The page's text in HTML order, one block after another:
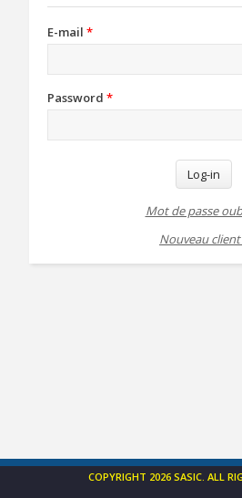
E-mail *
Password *
Log-in
Mot de passe
Nouveau client
COPYRIGHT 2026 SASIC. ALL